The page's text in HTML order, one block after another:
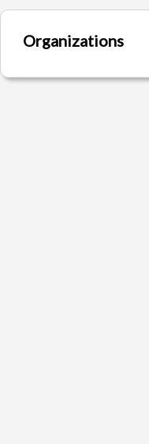
Organizations